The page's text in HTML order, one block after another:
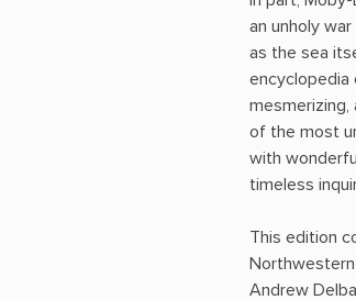
an unholy
as the sea
encyclopedia
of the most
with
timeless
This edition
Andrew